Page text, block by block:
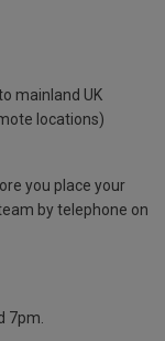
mainland UK
locations)
you place your
by telephone on
7pm.